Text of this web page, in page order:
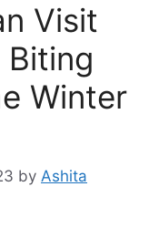
Visit
Biting
Winter
by Ashita